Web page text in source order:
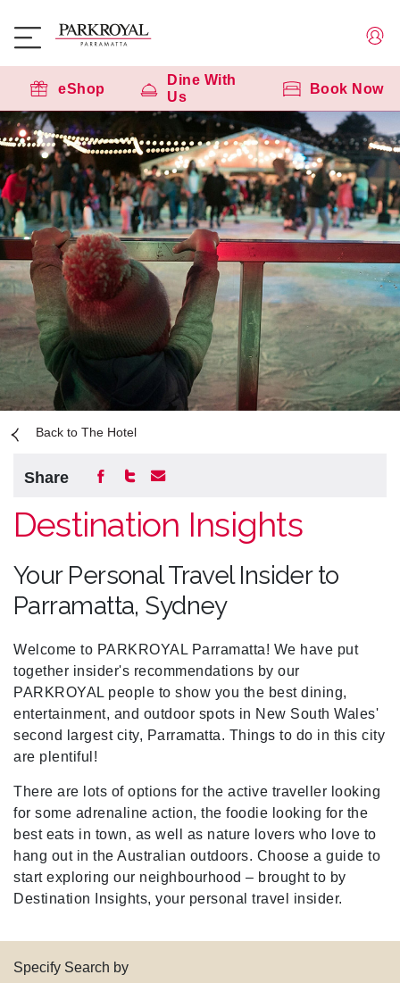
eShop
Dine With
Us
Book Now
Back to The Hotel
Share
Destination Insights
Your Personal Travel Insider to
Parramatta, Sydney
Welcome to PARKROYAL Parramatta! We have put
together insider's recommendations by our
PARKROYAL people to show you the best dining,
entertainment, and outdoor spots in New South Wales'
second largest city, Parramatta. Things to do in this city
are plentiful!
There are lots of options for the active traveller looking
for some adrenaline action, the foodie looking for the
best eats in town, as well as nature lovers who love to
hang out in the Australian outdoors. Choose a guide to
start exploring our neighbourhood – brought to by
Destination Insights, your personal travel insider.
Specify Search by